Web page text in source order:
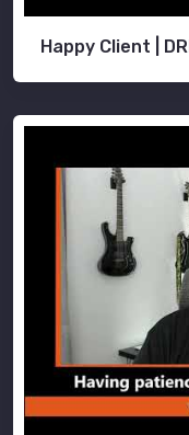
Happy Client |